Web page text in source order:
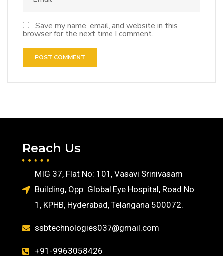
Save my name, email, and website in this
browser for the next time I comment.
Reach Us
MIG 37, Flat No: 101, Vasavi Srinivasam
Building, Opp. Global Eye Hospital, Road No
1, KPHB, Hyderabad, Telangana 500072.
ssbtechnologies037@gmail.com
+91-9963058426